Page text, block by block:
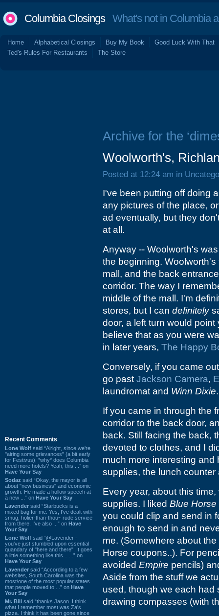
Columbia ClosingsWhat's not in Columbia
Home Alphabetical Closings Buy My Book
Good Luck With That
Ted's Rules For Restaurants
The Store
Recent Comments
Lone Wolf said “Alright, since we're
"airing some grievances" (a bit early
for Festivus), *why* does Columbia
need more hotels? Yeah, this ...” on
Have Your Say
Sodaz said “Okay, the mayor is all
about "new business" and economic
growth. He made a hollow speech at
a new ...” on Have Your Say
Lavender said “Starbucks is a
mixed bag for me. Yes, I've dealt with
smug, holier-than-thou~ rude service
from there. I've also ...” on Have
Your Say
Lone Wolf said “@Lavender -
you've just stumbled upon essential
quandary of "here and there". It goes
a little something like this... ...” on
Have Your Say
Lavender said “According to a few
websites, South Carolina was the
most/one of the most popular states
that people moved to ...” on Have
Your Say
Mr. Bill said “thanks Jason. I think
what I remember most was Za's
pizza. I think it has been gone since
Archive for the
Woolworth's,
Posted at 12:24 am in
I've been putting off doing
any pictures of the place,
ad eventually, but they
at all.
Anyway -- Woolworth's
the beginning.
mall, and the back
corridor. The way I
middle of the mall. I'm
stores, but I can definitely
door, a left turn would
believe that as you were
in later years, The Happy
Conversely, if you came
go past Jackson Camera,
laundromat and Winn Dixie.
If you came in through the
corridor to the back door,
back. Still facing the back,
devoted to clothes, and I
much more interesting
supplies, the lunch counter
Every year, about this
supplies. I liked Blue Horse
you could clip and send in
enough to send in and
me. (Somewhere about
Horse coupons..). For
avoided Empire pencils)
Aside from the stuff we
used, though we each had
drawing compasses (with